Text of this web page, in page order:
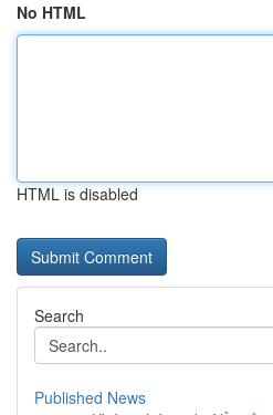
No HTML
HTML is disabled
Search
Published News